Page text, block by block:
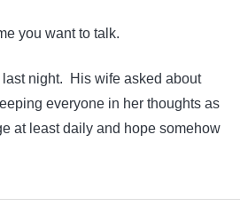
you want to talk.
last night. His wife asked about
everyone in her thoughts as
at least daily and hope somehow